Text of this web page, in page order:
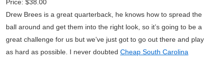
Price: $38.00
Drew Brees is a great quarterback, he knows how to spread the
ball around and get them into the right look, so it’s going to be a
great challenge for us but we’ve just got to go out there and play
as hard as possible. I never doubted Cheap South Carolina